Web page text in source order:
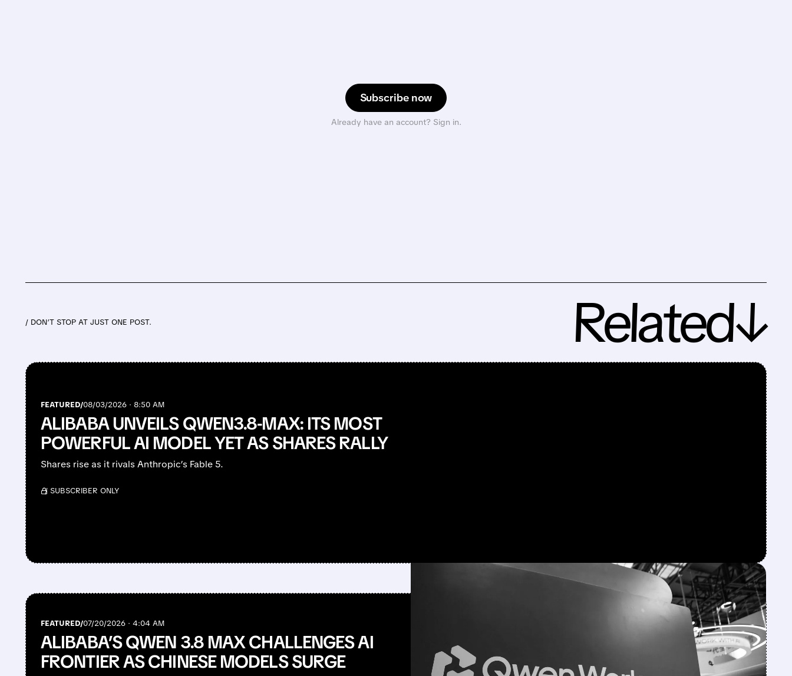
Subscribe now
Already have an account? Sign in.
/ DON’T STOP AT JUST ONE POST. Related↓
FEATURED/08/03/2026 · 8:50 AM
ALIBABA UNVEILS QWEN3.8-MAX: ITS MOST
POWERFUL AI MODEL YET AS SHARES RALLY
Shares rise as it rivals Anthropic’s Fable 5.
/ SUBSCRIBER ONLY
FEATURED/07/20/2026 · 4:04 AM
ALIBABA’S QWEN 3.8 MAX CHALLENGES AI
FRONTIER AS CHINESE MODELS SURGE